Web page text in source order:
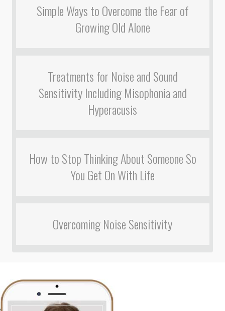
Simple Ways to Overcome the Fear of
Growing Old Alone
Treatments for Noise and Sound
Sensitivity Including Misophonia and
Hyperacusis
How to Stop Thinking About Someone So
You Get On With Life
Overcoming Noise Sensitivity